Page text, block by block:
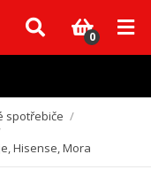
které nejsou skladem,
0
spotřebiče /
Hisense, Mora